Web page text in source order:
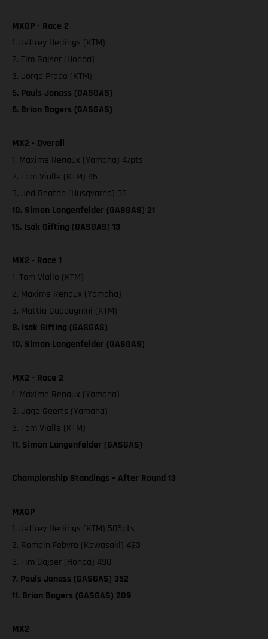
MXGP - Race 2
1. Jeffrey Herlings (KTM)
2. Tim Gajser (Honda)
3. Jorge Prado (KTM)
5. Pauls Jonass (GASGAS)
6. Brian Bogers (GASGAS)
MX2 - Overall
1. Maxime Renaux (Yamaha) 47pts
2. Tom Vialle (KTM) 45
3. Jed Beaton (Husqvarna) 36
10. Simon Langenfelder (GASGAS) 21
15. Isak Gifting (GASGAS) 13
MX2 - Race 1
1. Tom Vialle (KTM)
2. Maxime Renaux (Yamaha)
3. Mattia Guadagnini (KTM)
8. Isak Gifting (GASGAS)
10. Simon Langenfelder (GASGAS)
MX2 - Race 2
1. Maxime Renaux (Yamaha)
2. Jago Geerts (Yamaha)
3. Tom Vialle (KTM)
11. Simon Langenfelder (GASGAS)
Championship Standings – After Round 13
MXGP
1. Jeffrey Herlings (KTM) 505pts
2. Romain Febvre (Kawasaki) 493
3. Tim Gajser (Honda) 490
7. Pauls Jonass (GASGAS) 352
11. Brian Bogers (GASGAS) 209
MX2